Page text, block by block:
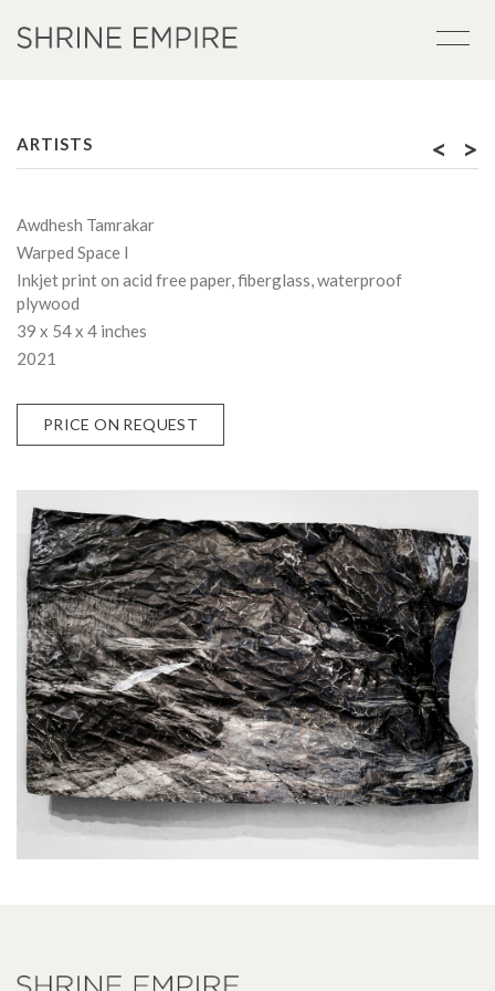
ARTISTS < >
Awdhesh Tamrakar
Warped Space I
Inkjet print on acid free paper, fiberglass, waterproof
plywood
39 x 54 x 4 inches
2021
PRICE ON REQUEST